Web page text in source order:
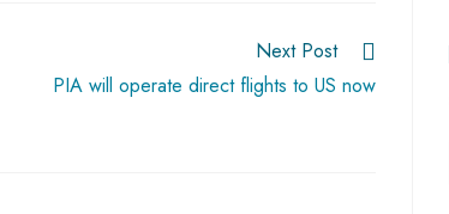
Next Post
PIA will operate direct flights to US now